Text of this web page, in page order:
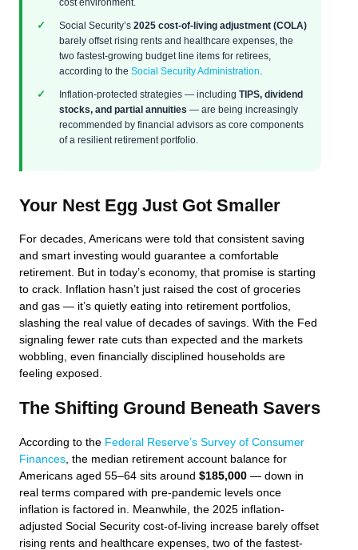
Social Security’s 2025 cost-of-living adjustment (COLA)
barely offset rising rents and healthcare expenses, the
two fastest-growing budget line items for retirees,
according to the Social Security Administration
Inflation-protected strategies — including TIPS, dividend
stocks, and partial annuities — are being increasingly
recommended by financial advisors as core components
of a resilient retirement portfolio.
Your Nest Egg Just Got Smaller
For decades, Americans were told that consistent saving
and smart investing would guarantee a comfortable
retirement. But in today’s economy, that promise is starting
to crack. Inflation hasn’t just raised the cost of groceries
and gas — it’s quietly eating into retirement portfolios,
slashing the real value of decades of savings. With the Fed
signaling fewer rate cuts than expected and the markets
wobbling, even financially disciplined households are
feeling exposed.
The Shifting Ground Beneath Savers
According to the Federal Reserve’s Survey of Consumer
Finances , the median retirement account balance for
Americans aged 55–64 sits around $185,000 — down in
real terms compared with pre-pandemic levels once
inflation is factored in. Meanwhile, the 2025 inflation-
adjusted Social Security cost-of-living increase barely offset
rising rents and healthcare expenses, two of the fastest-